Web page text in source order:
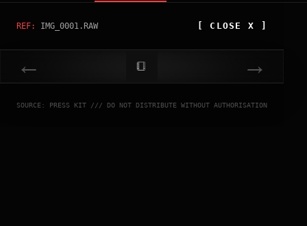
REF: IMG_0001.RAW [ CLOSE X ]
← →
SOURCE: PRESS KIT /// DO NOT DISTRIBUTE WITHOUT AUTHORISATION